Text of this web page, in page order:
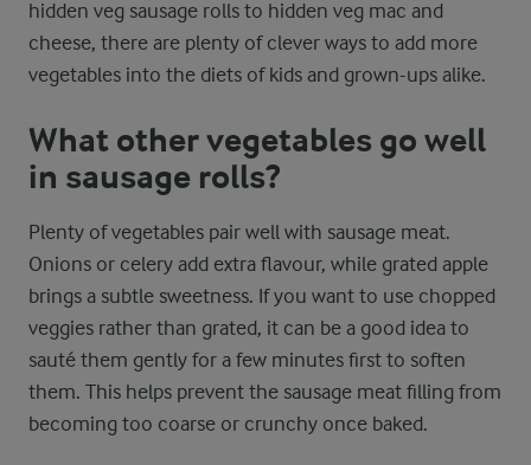
hidden veg sausage rolls to hidden veg mac and
cheese, there are plenty of clever ways to add more
vegetables into the diets of kids and grown-ups alike.
What other vegetables go well
in sausage rolls?
Plenty of vegetables pair well with sausage meat.
Onions or celery add extra flavour, while grated apple
brings a subtle sweetness. If you want to use chopped
veggies rather than grated, it can be a good idea to
sauté them gently for a few minutes first to soften
them. This helps prevent the sausage meat filling from
becoming too coarse or crunchy once baked.